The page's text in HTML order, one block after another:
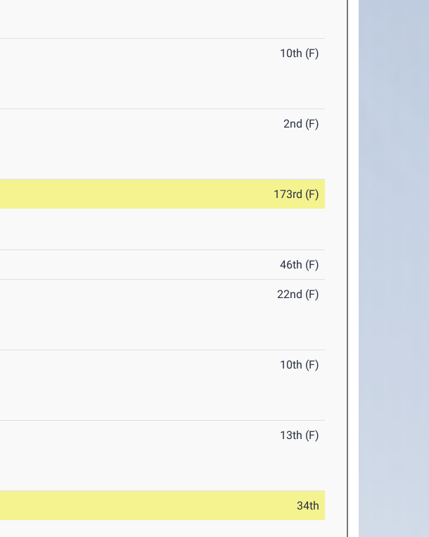
10th (F)
2nd (F)
173rd (F)
46th (F)
22nd (F)
10th (F)
13th (F)
34th